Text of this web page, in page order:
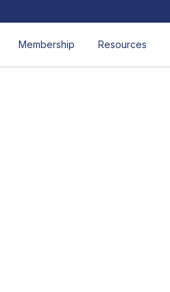
Membership Resources